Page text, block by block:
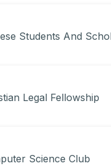
Students And
Legal Fellowship
Science Club